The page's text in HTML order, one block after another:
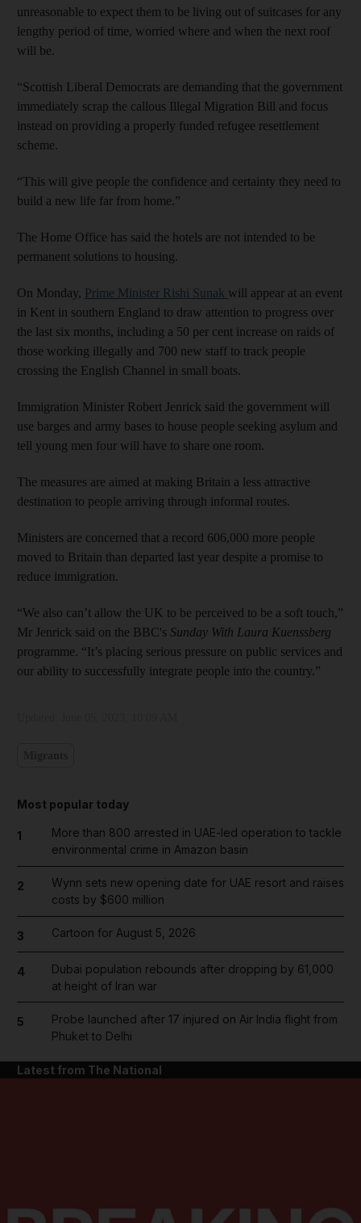
unreasonable to expect them to be living out of suitcases for any
lengthy period of time, worried where and when the next roof
will be.
“Scottish Liberal Democrats are demanding that the government
immediately scrap the callous Illegal Migration Bill and focus
instead on providing a properly funded refugee resettlement
scheme.
“This will give people the confidence and certainty they need to
build a new life far from home.”
The Home Office has said the hotels are not intended to be
permanent solutions to housing.
On Monday, Prime Minister Rishi Sunak will appear at an event
in Kent in southern England to draw attention to progress over
the last six months, including a 50 per cent increase on raids of
those working illegally and 700 new staff to track people
crossing the English Channel in small boats.
Immigration Minister Robert Jenrick said the government will
use barges and army bases to house people seeking asylum and
tell young men four will have to share one room.
The measures are aimed at making Britain a less attractive
destination to people arriving through informal routes.
Ministers are concerned that a record 606,000 more people
moved to Britain than departed last year despite a promise to
reduce immigration.
“We also can’t allow the UK to be perceived to be a soft touch,”
Mr Jenrick said on the BBC's Sunday With Laura Kuenssberg
programme. “It’s placing serious pressure on public services and
our ability to successfully integrate people into the country.”
Most popular today
1
More than 800 arrested in UAE-led operation to tackle
environmental crime in Amazon basin
2
Wynn sets new opening date for UAE resort and raises
costs by $600 million
3 Cartoon for August 5, 2026
4
Dubai population rebounds after dropping by 61,000
at height of Iran war
5
Probe launched after 17 injured on Air India flight from
Phuket to Delhi
Latest from The National